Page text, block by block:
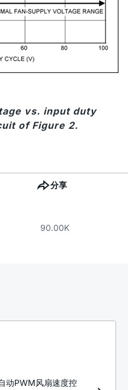
vs. input duty
of Figure 2.
分享
90.00K
动PWM风扇速度控